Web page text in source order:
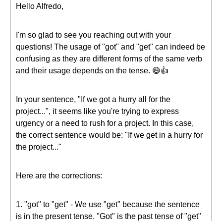
Hello Alfredo,
I'm so glad to see you reaching out with your
questions! The usage of "got" and "get" can indeed be
confusing as they are different forms of the same verb
and their usage depends on the tense. 😄👍
In your sentence, "If we got a hurry all for the
project...", it seems like you're trying to express
urgency or a need to rush for a project. In this case,
the correct sentence would be: "If we get in a hurry for
the project..."
Here are the corrections:
1. "got" to "get" - We use "get" because the sentence
is in the present tense. "Got" is the past tense of "get"